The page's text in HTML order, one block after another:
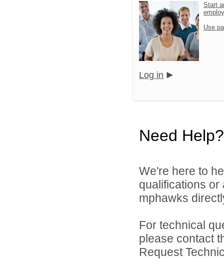
Start
Use
Log in
Need Help?
We're here to
qualifications
mphawks
For technical
please contact
Request